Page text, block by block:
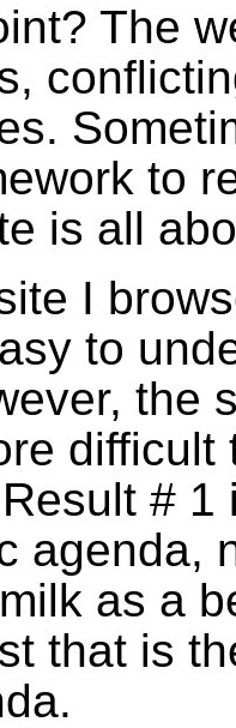
The
to
is all
I
to
the
difficult
# 1
agenda,
as a
that is